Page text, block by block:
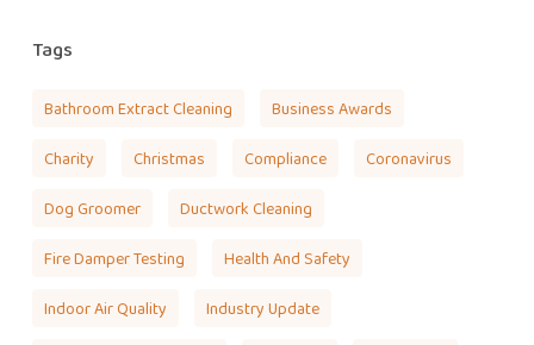
Tags
Bathroom Extract Cleaning Business Awards
Charity Christmas Compliance Coronavirus
Dog Groomer Ductwork Cleaning
Fire Damper Testing Health And Safety
Indoor Air Quality Industry Update